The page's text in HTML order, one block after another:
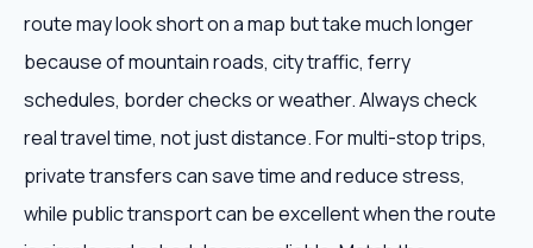
route may look short on a map but take much longer
because of mountain roads, city traffic, ferry
schedules, border checks or weather. Always check
real travel time, not just distance. For multi-stop trips,
private transfers can save time and reduce stress,
while public transport can be excellent when the route